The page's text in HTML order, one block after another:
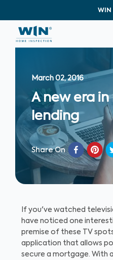
WIN
March 02, 2016
A new era
lending
Share On
If you've watched
have noticed one
premise of these TV
application that allows
secure a mortgage. With